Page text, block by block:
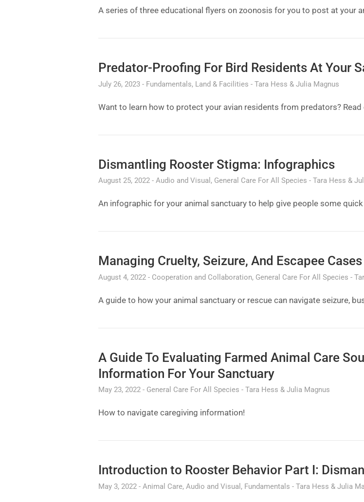
A series of three educational flyers on zoonosis for you to post at your
Predator-Proofing For Bird Residents At Your
July 26, 2023 Fundamentals Land & Facilities Tara Hess & Julia Magnus
Want to learn how to protect your avian residents from predators? Read
Dismantling Rooster Stigma: Infographics
August 25, 2022 Audio and Visual General Care For All Species Tara Hess &
An infographic for your animal sanctuary to help give people some
Managing Cruelty, Seizure, And Escapee
August 4, 2022 Cooperation and Collaboration General Care For All Species
A guide to how your animal sanctuary or rescue can navigate seizure,
A Guide To Evaluating Farmed Animal Care
Information For Your Sanctuary
May 23, 2022 General Care For All Species Tara Hess & Julia Magnus
How to navigate caregiving information!
Introduction to Rooster Behavior Part I:
May 3, 2022 Animal Care Audio and Visual Fundamentals Tara Hess & Julia